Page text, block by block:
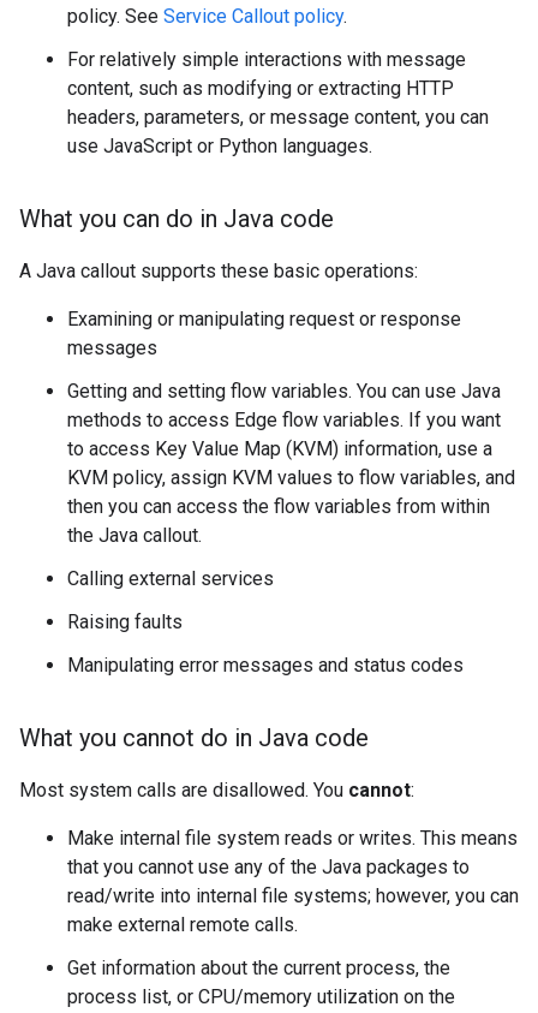
policy. See Service Callout policy.
For relatively simple interactions with message
content, such as modifying or extracting HTTP
headers, parameters, or message content, you can
use JavaScript or Python languages.
What you can do in Java code
A Java callout supports these basic operations:
Examining or manipulating request or response
messages
Getting and setting flow variables. You can use Java
methods to access Edge flow variables. If you want
to access Key Value Map (KVM) information, use a
KVM policy, assign KVM values to flow variables, and
then you can access the flow variables from within
the Java callout.
Calling external services
Raising faults
Manipulating error messages and status codes
What you cannot do in Java code
Most system calls are disallowed. You cannot:
Make internal file system reads or writes. This means
that you cannot use any of the Java packages to
read/write into internal file systems; however, you can
make external remote calls.
Get information about the current process, the
process list, or CPU/memory utilization on the